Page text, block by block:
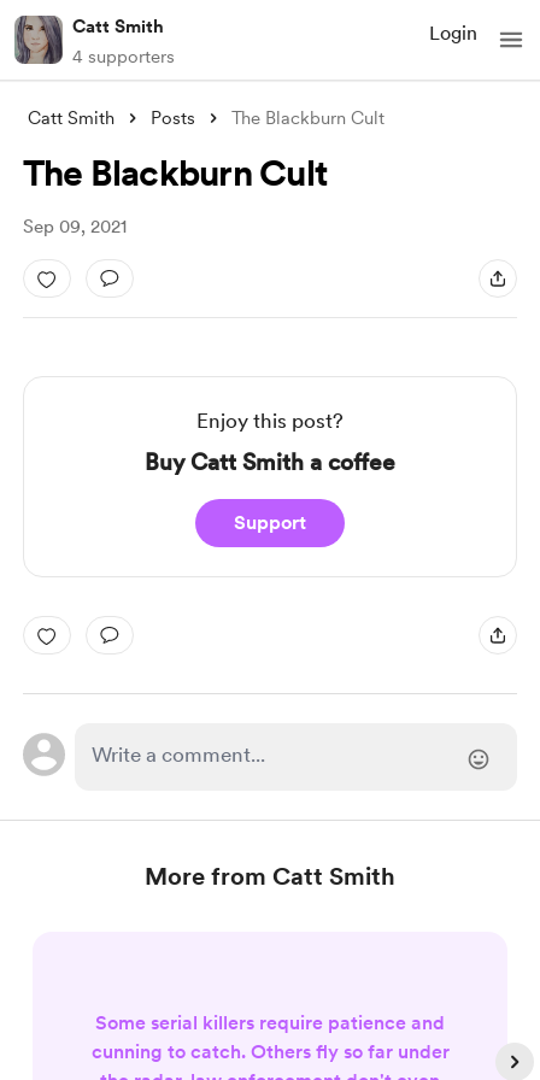
Catt Smith
4 supporters
Login
Catt Smith Posts The Blackburn Cult
The Blackburn Cult
Sep 09, 2021
Enjoy this post?
Buy Catt Smith a coffee
Support
More from Catt Smith
Some serial killers require patience and
cunning to catch. Others fly so far under